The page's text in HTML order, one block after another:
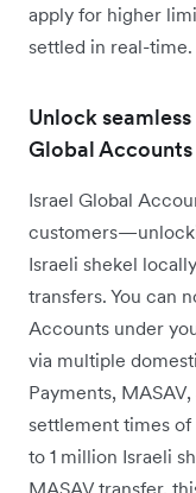
apply for higher
settled in real-time.
Unlock
Global
Israel Global
Israeli shekel
transfers. You can
Accounts under
via multiple
Payments,
settlement times of
to 1 million Israeli
MASAV transfer,